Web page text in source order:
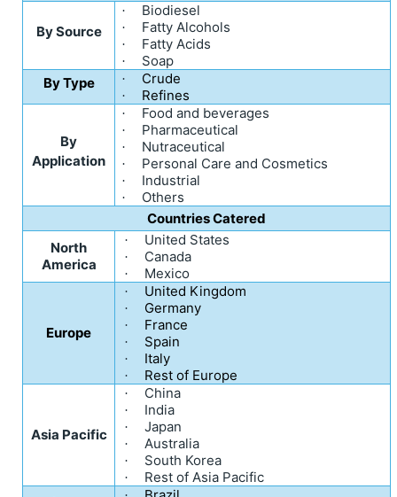
By Source
· Biodiesel
· Fatty Alcohols
· Fatty Acids
·
Soap
By Type
· Crude
· Refines
By
Application
· Food and beverages
· Pharmaceutical
· Nutraceutical
· Personal Care and Cosmetics
· Industrial
·
Others
Countries Catered
North
America
· United States
· Canada
· Mexico
Europe
· United Kingdom
· Germany
· France
· Spain
· Italy
· Rest of Europe
Asia Pacific
· China
· India
· Japan
· Australia
· South Korea
·
Rest of Asia Pacific